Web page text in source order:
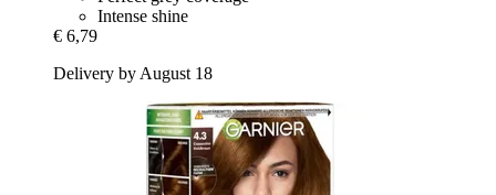
Intense shine
€ 6,79
Delivery by August 18